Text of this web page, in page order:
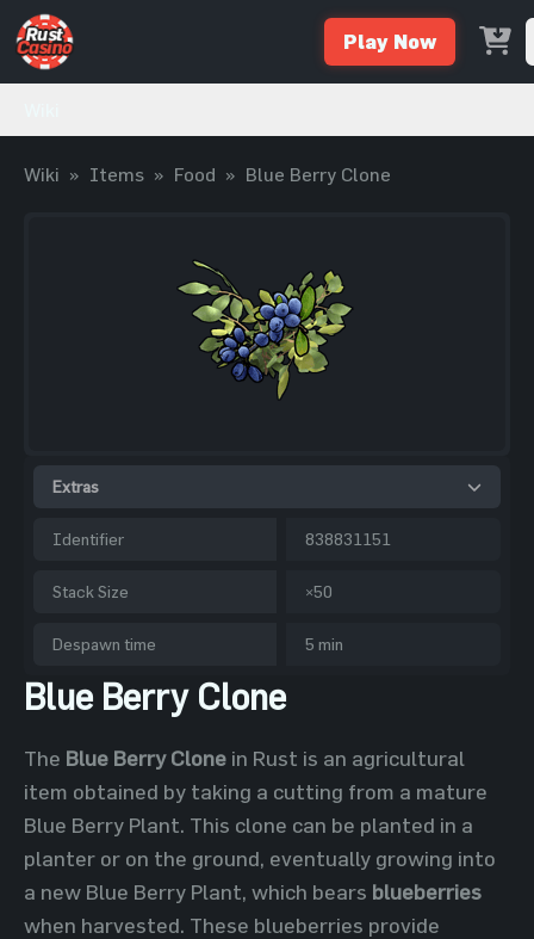
Play Now
Wiki » Items » Food » Blue Berry Clone
Extras
Identifier 838831151
Stack Size ×50
Despawn time 5 min
Blue Berry Clone
The Blue Berry Clone in Rust is an agricultural
item obtained by taking a cutting from a mature
Blue Berry Plant. This clone can be planted in a
planter or on the ground, eventually growing into
a new Blue Berry Plant, which bears blueberries
when harvested. These blueberries provide